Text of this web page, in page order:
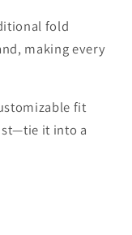
fold
making every
fit
it into a